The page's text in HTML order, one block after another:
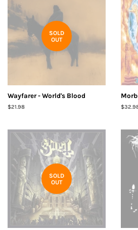
SOLD
OUT
Wayfarer - World's Blood
Regular
$21.98
SOLD
OUT